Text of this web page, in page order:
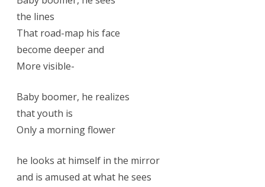
the lines
That road-map his face
become deeper and
More visible-
Baby boomer, he realizes
that youth is
Only a morning flower
he looks at himself in the mirror
and is amused at what he sees